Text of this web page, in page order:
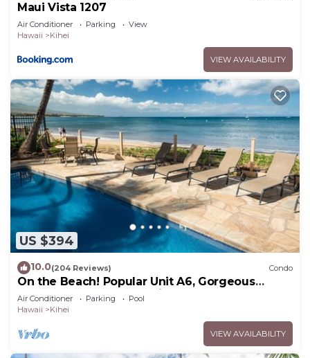
Maui Vista 1207
Air Conditioner Parking
View
Hawaii
Kihei
VIEW AVAILABILITY
US $394
10.0(204 Reviews) Condo
On the Beach! Popular Unit A6, Gorgeous
Remodel. An Ideal Location.
Air Conditioner Parking
Pool
Hawaii
Kihei
VIEW AVAILABILITY